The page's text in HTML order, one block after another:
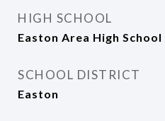
HIGH SCHOOL
Easton Area High School
SCHOOL DISTRICT
Easton